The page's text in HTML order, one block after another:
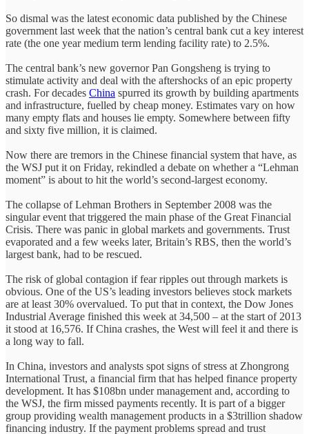
So dismal was the latest economic data published by the Chinese
government last week that the nation’s central bank cut a key interest
rate (the one year medium term lending facility rate) to 2.5%.
The central bank’s new governor Pan Gongsheng is trying to
stimulate activity and deal with the aftershocks of an epic property
crash. For decades China spurred its growth by building apartments
and infrastructure, fuelled by cheap money. Estimates vary on how
many empty flats and houses lie empty. Somewhere between fifty
and sixty five million, it is claimed.
Now there are tremors in the Chinese financial system that have, as
the WSJ put it on Friday, rekindled a debate on whether a “Lehman
moment” is about to hit the world’s second-largest economy.
The collapse of Lehman Brothers in September 2008 was the
singular event that triggered the main phase of the Great Financial
Crisis. There was panic in global markets and governments. Trust
evaporated and a few weeks later, Britain’s RBS, then the world’s
largest bank, had to be rescued.
The risk of global contagion if fear ripples out through markets is
obvious. One of the US’s leading investors believes stock markets
are at least 30% overvalued. To put that in context, the Dow Jones
Industrial Average finished this week at 34,500 – at the start of 2013
it stood at 16,576. If China crashes, the West will feel it and there is
a long way to fall.
In China, investors and analysts spot signs of stress at Zhongrong
International Trust, a financial firm that has helped finance property
development. It has $108bn under management and, according to
the WSJ, the firm missed payments recently. It is part of a bigger
group providing wealth management products in a $3trillion shadow
financing industry. If the payment problems spread and trust